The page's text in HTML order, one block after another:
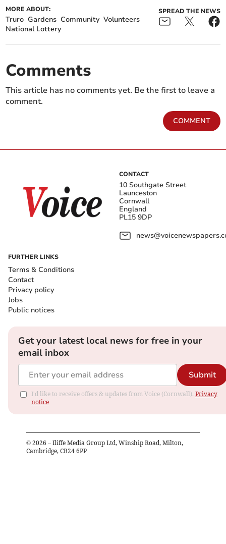
MORE ABOUT:
Truro Gardens Community Volunteers
National Lottery
SPREAD THE NEWS
Comments
This article has no comments yet. Be the first to leave a
comment.
COMMENT
CONTACT
10 Southgate Street
Launceston
Cornwall
England
PL15 9DP
FURTHER LINKS
Terms & Conditions
Contact
Privacy policy
Jobs
Public notices
Get your latest local news for free in your
email inbox
Submit
I'd like to receive offers & updates from Voice (Cornwall). Privacy
notice
© 2026 – Iliffe Media Group Ltd, Winship Road, Milton,
Cambridge, CB24 6PP